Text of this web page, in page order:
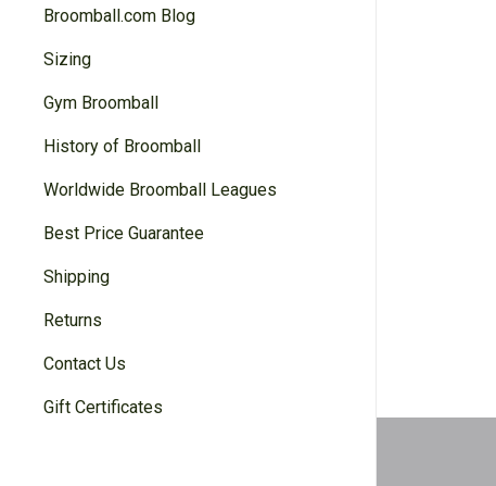
Broomball.com Blog
Sizing
Gym Broomball
History of Broomball
Worldwide Broomball Leagues
Best Price Guarantee
Shipping
Returns
Contact Us
Gift Certificates